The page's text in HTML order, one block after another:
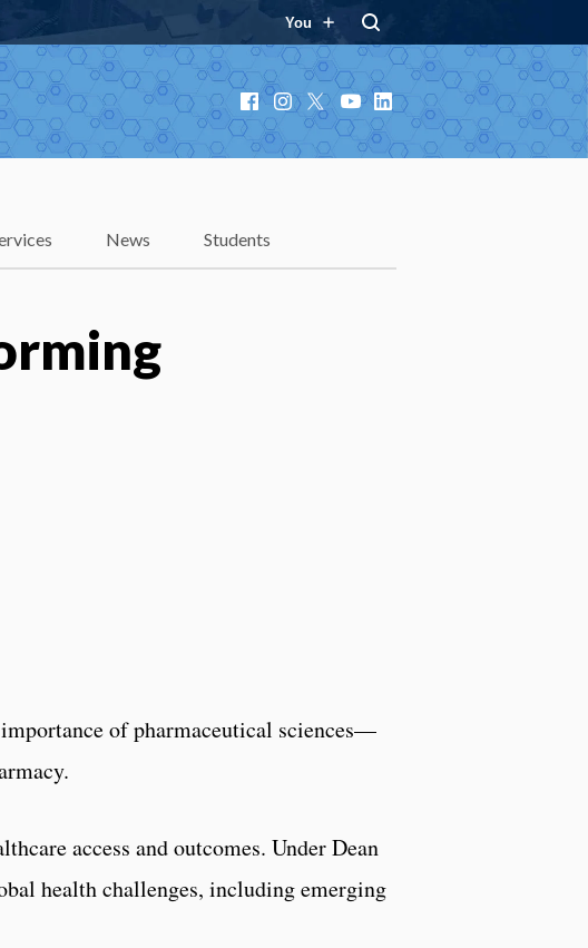
You
Facebook
Instagram
X YouTube
LinkedIn
News Students
of pharmaceutical sciences—
access and outcomes. Under Dean
health challenges, including emerging